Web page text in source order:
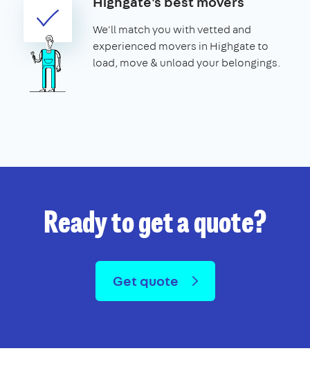
We'll match you with vetted and
experienced movers in Highgate to
load, move & unload your belongings.
Ready to get a quote?
Get quote